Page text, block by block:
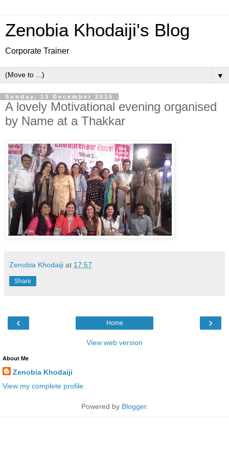
Zenobia Khodaiji's Blog
Corporate Trainer
▼
Sunday, 13 December 2015
A lovely Motivational evening organised
by Name at a Thakkar
Zenobia Khodaiji at 17:57
Share
‹ ›
Home
View web version
About Me
Zenobia Khodaiji
View my complete profile
Powered by Blogger.